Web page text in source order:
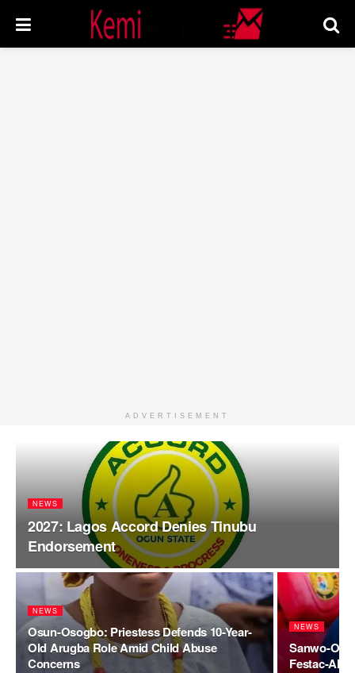
ADVERTISEMENT
NEWS
2027: Lagos Accord Denies Tinubu
Endorsement
NEWS
Osun-Osogbo: Priestess Defends 10-Year-
Old Arugba Role Amid Child Abuse
Concerns
NEWS
Sanwo-Olu
Festac-